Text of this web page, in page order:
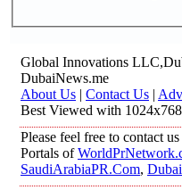
Global Innovations
DubaiNews.me
About Us | Contact Us |
Best Viewed with
Please feel free to contact us
Portals of
SaudiArabiaPR.Com,